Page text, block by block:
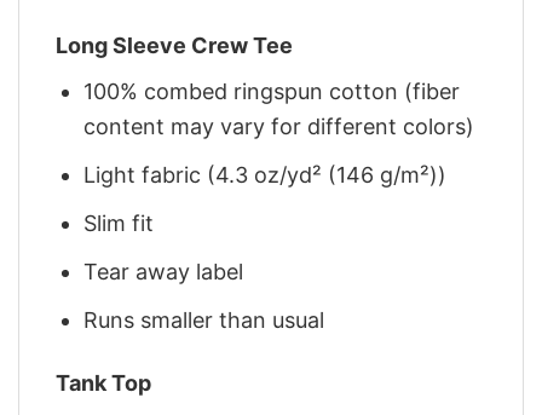
Long Sleeve Crew Tee
100% combed ringspun cotton (fiber
content may vary for different colors)
Light fabric (4.3 oz/yd² (146 g/m²))
Slim fit
Tear away label
Runs smaller than usual
Tank Top